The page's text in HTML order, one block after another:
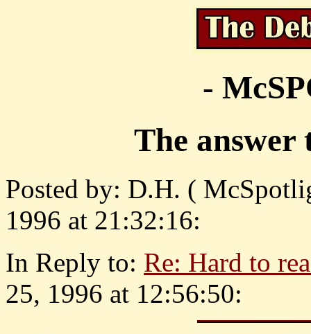
-
The answer
Posted by: D.H. (
1996 at 21:32:16:
In Reply to: Re: Hard to
25, 1996 at 12:56:50: